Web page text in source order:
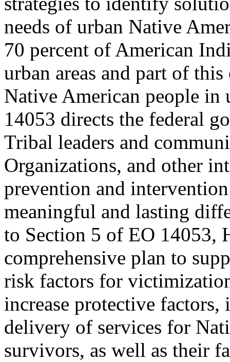
needs of urban Native
70 percent of American
urban areas and part of
Native American people in
14053 directs the federal
Tribal leaders and
Organizations, and other
prevention and
meaningful and lasting
to Section 5 of EO 14053,
comprehensive plan to
risk factors for
increase protective
delivery of services for
survivors, as well as their